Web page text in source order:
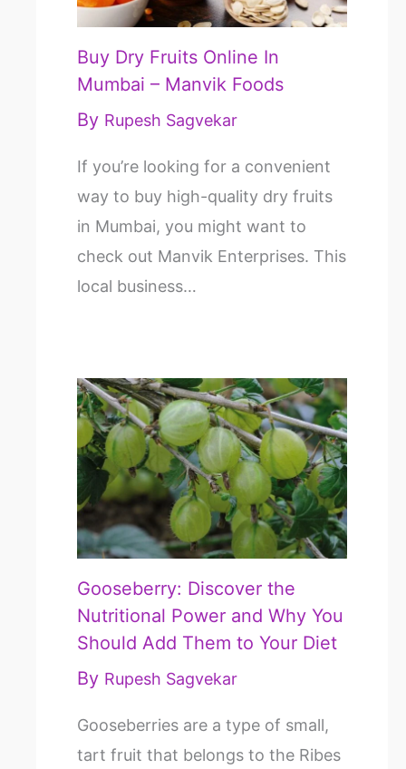
Buy Dry Fruits Online In
Mumbai – Manvik Foods
By Rupesh Sagvekar
If you’re looking for a convenient
way to buy high-quality dry fruits
in Mumbai, you might want to
check out Manvik Enterprises. This
local business…
Gooseberry: Discover the
Nutritional Power and Why You
Should Add Them to Your Diet
By Rupesh Sagvekar
Gooseberries are a type of small,
tart fruit that belongs to the Ribes